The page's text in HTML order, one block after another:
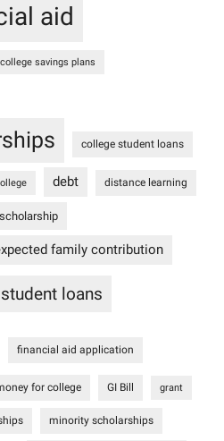
aid
college savings plans
college student loans
debt distance learning
family contribution
loans
financial aid application
for college GI Bill grant
minority scholarships